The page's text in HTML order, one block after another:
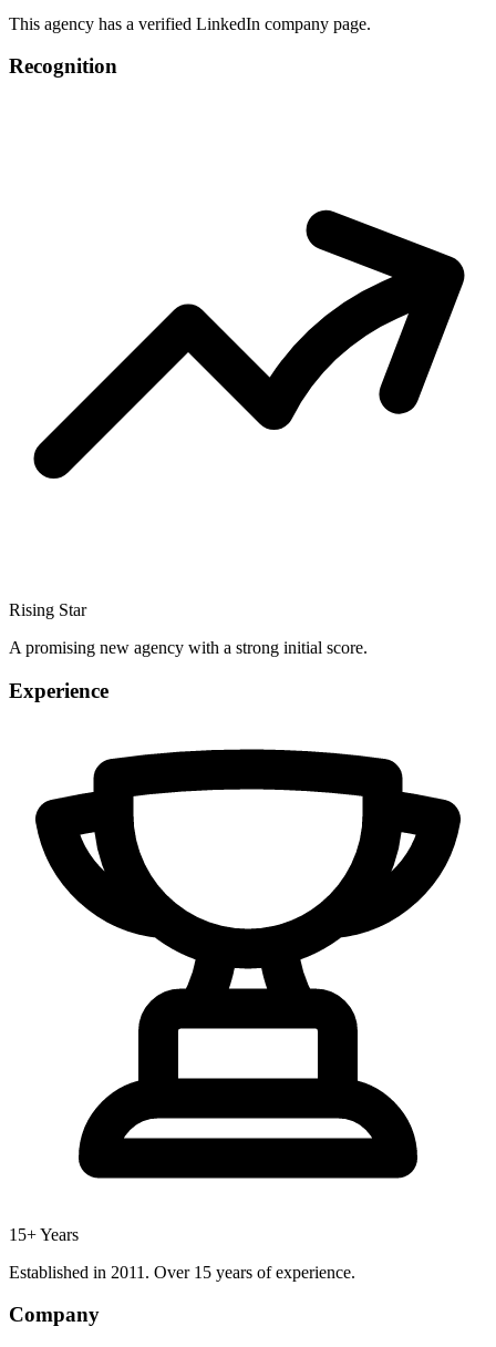
This agency has a verified LinkedIn company page.
Recognition
Rising Star
A promising new agency with a strong initial score.
Experience
15+ Years
Established in 2011. Over 15 years of experience.
Company